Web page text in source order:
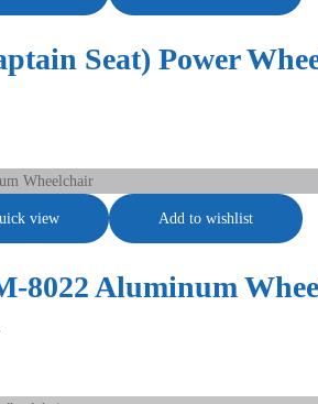
Seat) Power
view Add to wishlist
8022 Aluminum